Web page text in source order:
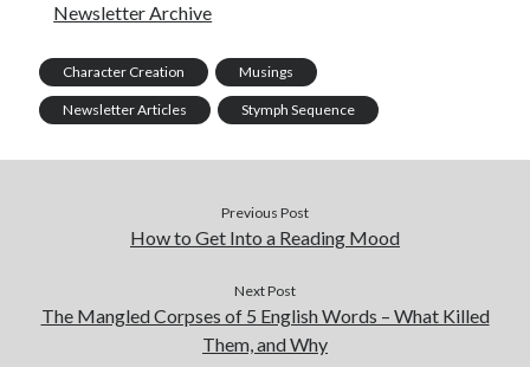
Newsletter Archive
Character Creation Musings
Newsletter Articles Stymph Sequence
Previous Post
How to Get Into a Reading Mood
Next Post
The Mangled Corpses of 5 English Words – What Killed
Them, and Why